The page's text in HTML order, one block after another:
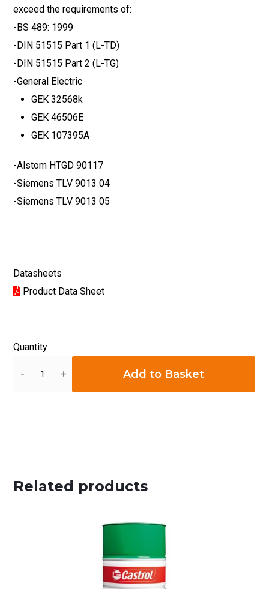
exceed the requirements of:
-BS 489: 1999
-DIN 51515 Part 1 (L-TD)
-DIN 51515 Part 2 (L-TG)
-General Electric
GEK 32568k
GEK 46506E
GEK 107395A
-Alstom HTGD 90117
-Siemens TLV 9013 04
-Siemens TLV 9013 05
Datasheets
Product Data Sheet
Quantity
Add to Basket
Related products